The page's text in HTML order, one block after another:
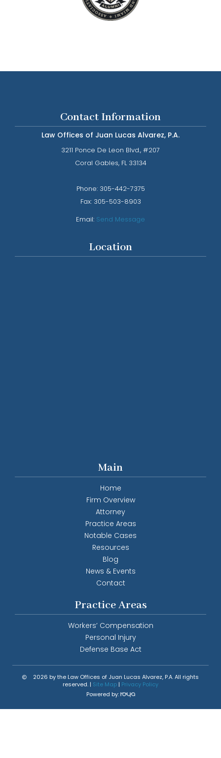
Contact Information
Law Offices of Juan Lucas Alvarez, P.A.
3211 Ponce De Leon Blvd., #207
​​​​​​​Coral Gables, FL 33134
Phone: ​​​​​​​ 305-442-7375​​​​​​​
Fax: 305-503-8903
Email: Send Message
Location
Main
Home
Firm Overview
Attorney
Practice Areas
Notable Cases
Resources
Blog
News & Events
Contact
Practice Areas
Workers’ Compensation
Personal Injury
Defense Base Act
2026 by the Law Offices of Juan Lucas Alvarez, P.A. All rights
reserved. | Site Map | Privacy Policy
Powered by: